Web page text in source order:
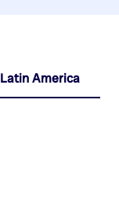
America